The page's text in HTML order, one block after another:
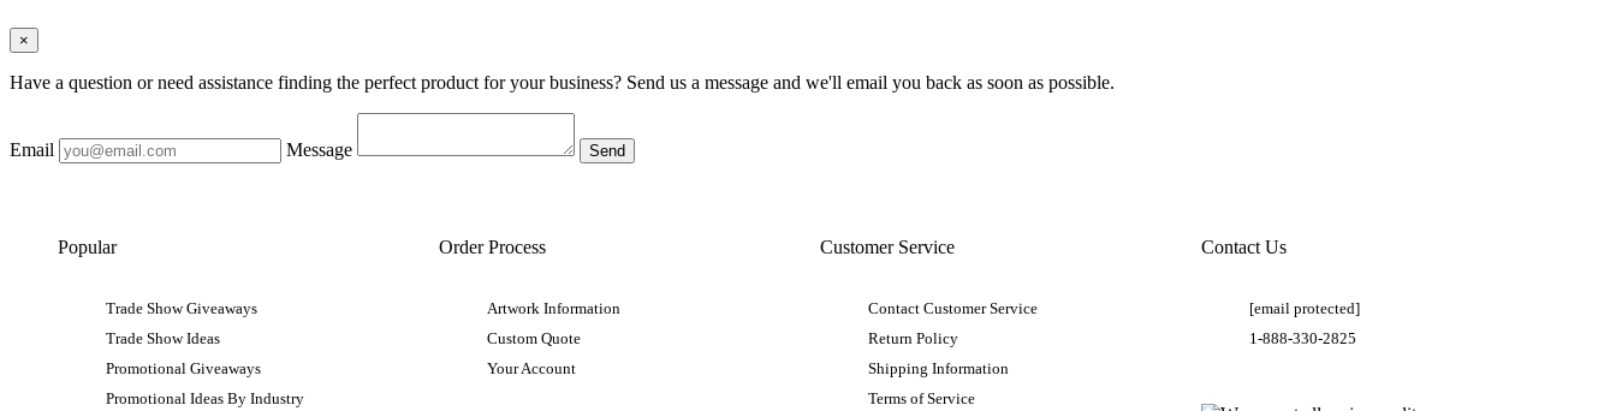
×
Have a question or need assistance finding the perfect product for your business? Send us a message and we'll email you back as soon as possible.
Email Message
Popular
Trade Show Giveaways
Trade Show Ideas
Promotional Giveaways
Promotional Ideas By Industry
Order Process
Artwork Information
Custom Quote
Your Account
Customer Service
Contact Customer Service
Return Policy
Shipping Information
Terms of Service
Contact Us
[email protected]
1-888-330-2825